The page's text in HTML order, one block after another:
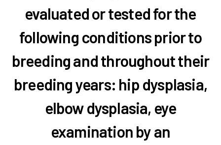
evaluated or tested for the
following conditions prior to
breeding and throughout their
breeding years: hip dysplasia,
elbow dysplasia, eye
examination by an